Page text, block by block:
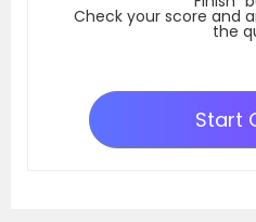
Check your score and
the
Start